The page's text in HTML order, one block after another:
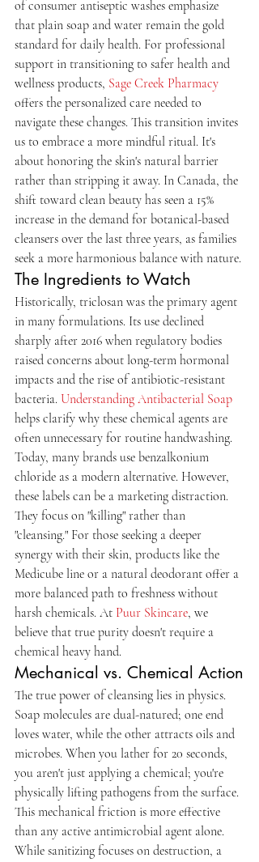
of consumer antiseptic washes emphasize
that plain soap and water remain the gold
standard for daily health. For professional
support in transitioning to safer health and
wellness products, Sage Creek Pharmacy
offers the personalized care needed to
navigate these changes. This transition invites
us to embrace a more mindful ritual. It's
about honoring the skin's natural barrier
rather than stripping it away. In Canada, the
shift toward clean beauty has seen a 15%
increase in the demand for botanical-based
cleansers over the last three years, as families
seek a more harmonious balance with nature.
The Ingredients to Watch
Historically, triclosan was the primary agent
in many formulations. Its use declined
sharply after 2016 when regulatory bodies
raised concerns about long-term hormonal
impacts and the rise of antibiotic-resistant
bacteria. Understanding Antibacterial Soap
helps clarify why these chemical agents are
often unnecessary for routine handwashing.
Today, many brands use benzalkonium
chloride as a modern alternative. However,
these labels can be a marketing distraction.
They focus on "killing" rather than
"cleansing." For those seeking a deeper
synergy with their skin, products like the
Medicube line or a natural deodorant offer a
more balanced path to freshness without
harsh chemicals. At Puur Skincare, we
believe that true purity doesn't require a
chemical heavy hand.
Mechanical vs. Chemical Action
The true power of cleansing lies in physics.
Soap molecules are dual-natured; one end
loves water, while the other attracts oils and
microbes. When you lather for 20 seconds,
you aren't just applying a chemical; you're
physically lifting pathogens from the surface.
This mechanical friction is more effective
than any active antimicrobial agent alone.
While sanitizing focuses on destruction, a